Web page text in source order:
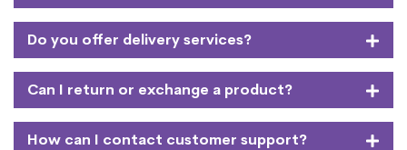
Do you offer delivery services?
Can I return or exchange a product?
How can I contact customer support?